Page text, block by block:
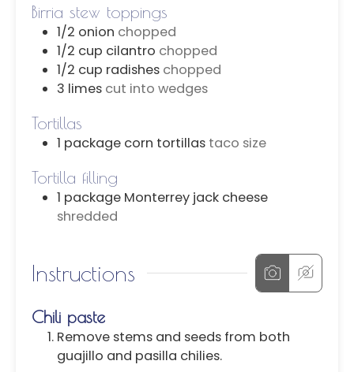
Birria stew toppings
1/2 onion chopped
1/2 cup cilantro chopped
1/2 cup radishes chopped
3 limes cut into wedges
Tortillas
1 package corn tortillas taco size
Tortilla filling
1 package Monterrey jack cheese
shredded
Instructions
Chili paste
Remove stems and seeds from both
guajillo and pasilla chilies.